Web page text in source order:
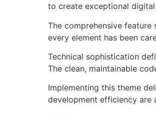
to create exceptional digital
The comprehensive
every element has been
Technical sophistication
The clean, maintainable
Implementing this theme
development efficiency are